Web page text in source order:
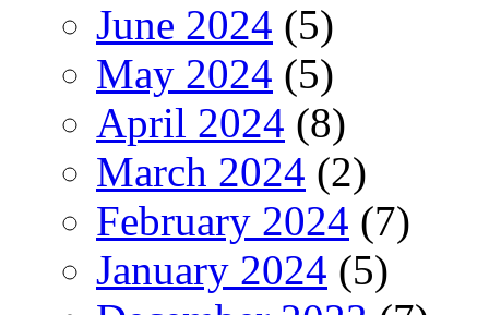
June 2024 (5)
May 2024 (5)
April 2024 (8)
March 2024 (2)
February 2024 (7)
January 2024 (5)